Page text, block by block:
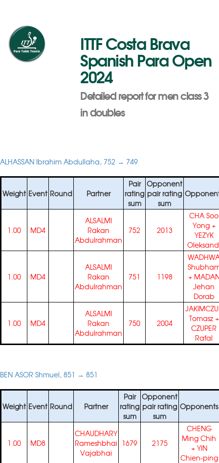
ITTF Costa Brava
Spanish Para Open
2024
Detailed report for men class 3
in doubles
ALHASSAN Ibrahim Abdullaha, 752 → 749
Weight Event Round Partner
Pair
rating
sum
Opponent
pair rating
sum
1.00 MD4
ALSALMI
Rakan
Abdulrahman
752 2013
CHA Soo
Yong+
YEZYK
1.00 MD4
ALSALMI
Rakan
Abdulrahman
751 1198
+
Jehan
Dorab
1.00 MD4
ALSALMI
Rakan
Abdulrahman
750 2004
Tomasz+
CZUPER
Rafal
BEN ASOR Shmuel, 851 → 851
Weight Event Round Partner
Pair
rating
sum
Opponent
pair rating
sum
Opponents
1.00 MD8
CHAUDHARY
Rameshbhai
Vajabhai
1679 2175
CHENG
Ming Chih
+ YIN
Chien-ping